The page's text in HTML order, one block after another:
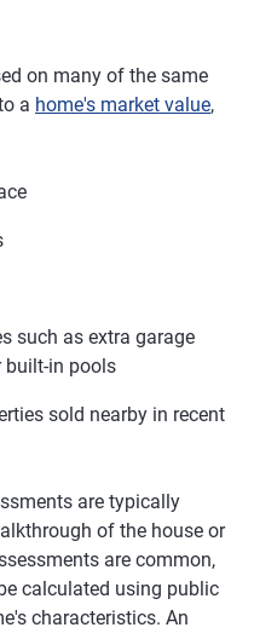
on many of the same
a home's market value,
such as extra garage
built-in pools
sold nearby in recent
are typically
of the house or
are common,
calculated using public
characteristics. An